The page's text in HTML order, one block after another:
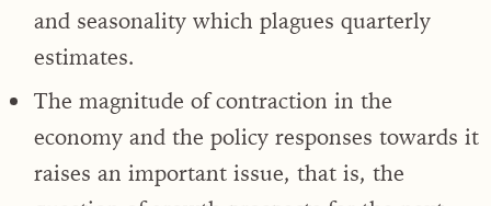
and seasonality which plagues quarterly
estimates.
The magnitude of contraction in the
economy and the policy responses towards it
raises an important issue, that is, the